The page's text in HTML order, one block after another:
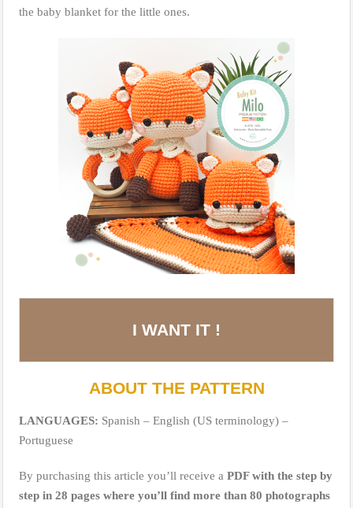
the baby blanket for the little ones.
I WANT IT !
ABOUT THE PATTERN
LANGUAGES: Spanish – English (US terminology) –
Portuguese
By purchasing this article you’ll receive a PDF with the step by
step in 28 pages where you’ll find more than 80 photographs